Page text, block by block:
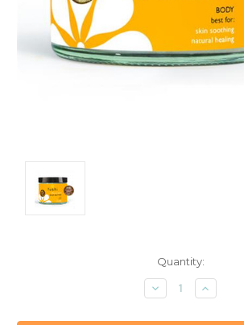
Quantity:
Decrease
Quantity:
Increase
Quantity: